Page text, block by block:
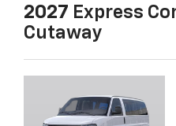
2027 Express
Cutaway